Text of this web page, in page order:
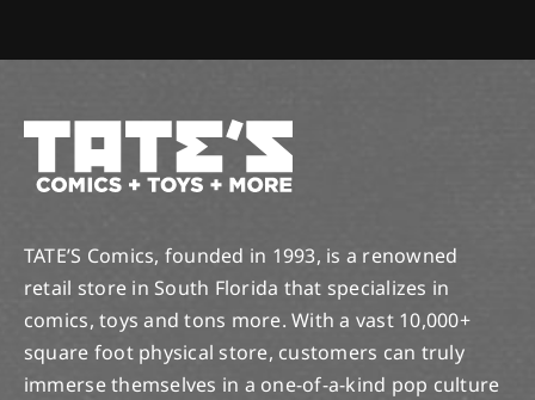
TATE’S Comics, founded in 1993, is a renowned
retail store in South Florida that specializes in
comics, toys and tons more. With a vast 10,000+
square foot physical store, customers can truly
immerse themselves in a one-of-a-kind pop culture